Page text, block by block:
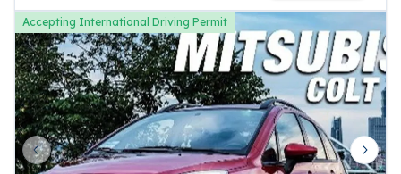
Accepting International Driving Permit
Previous slide Next